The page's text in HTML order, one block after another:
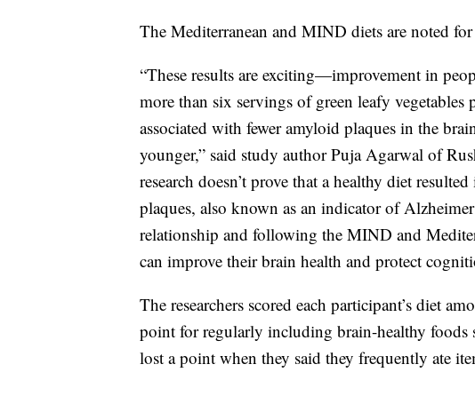
The Mediterranean and MIND diets are noted
“These results are exciting—improvement in
more than six servings of green leafy
associated with fewer amyloid plaques in the
younger,” said study author Puja Agarwal of
research doesn’t prove that a healthy diet
plaques, also known as an indicator of
relationship and following the MIND and
can improve their brain health and protect
The researchers scored each participant’s diet
point for regularly including brain-healthy foods
lost a point when they said they frequently ate